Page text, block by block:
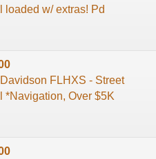
loaded w/ extras! Pd
FLHXS - Street
*Navigation, Over $5K